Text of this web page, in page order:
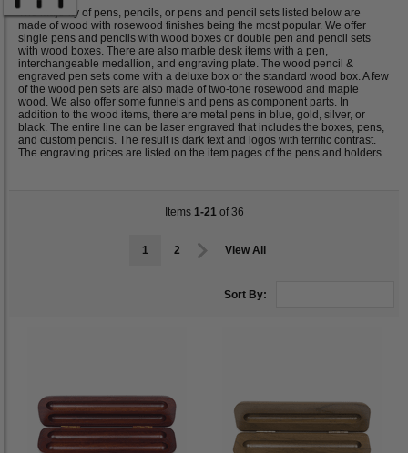
The majority of pens, pencils, or pens and pencil sets listed below are
made of wood with rosewood finishes being the most popular. We offer
single pens and pencils with wood boxes or double pen and pencil sets
with wood boxes. There are also marble desk items with a pen,
interchangeable medallion, and engraving plate. The wood pencil &
engraved pen sets come with a deluxe box or the standard wood box. A few
of the wood pen sets are also made of two-tone rosewood and maple
wood. We also offer some funnels and pens as component parts. In
addition to the wood items, there are metal pens in blue, gold, silver, or
black. The entire line can be laser engraved that includes the boxes, pens,
and custom pencils. The result is dark text and logos with terrific contrast.
The engraving prices are listed on the item pages of the pens and holders.
Items 1-21 of 36
1 2 View All
Sort By: